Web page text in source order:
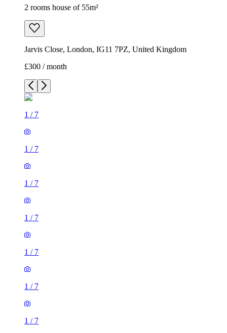
2 rooms house of 55m²
Jarvis Close, London, IG11 7PZ, United Kingdom
£300 / month
1 / 7
1 / 7
1 / 7
1 / 7
1 / 7
1 / 7
1 / 7